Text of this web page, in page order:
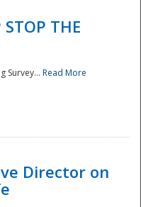
THE
Survey... Read More
Director on